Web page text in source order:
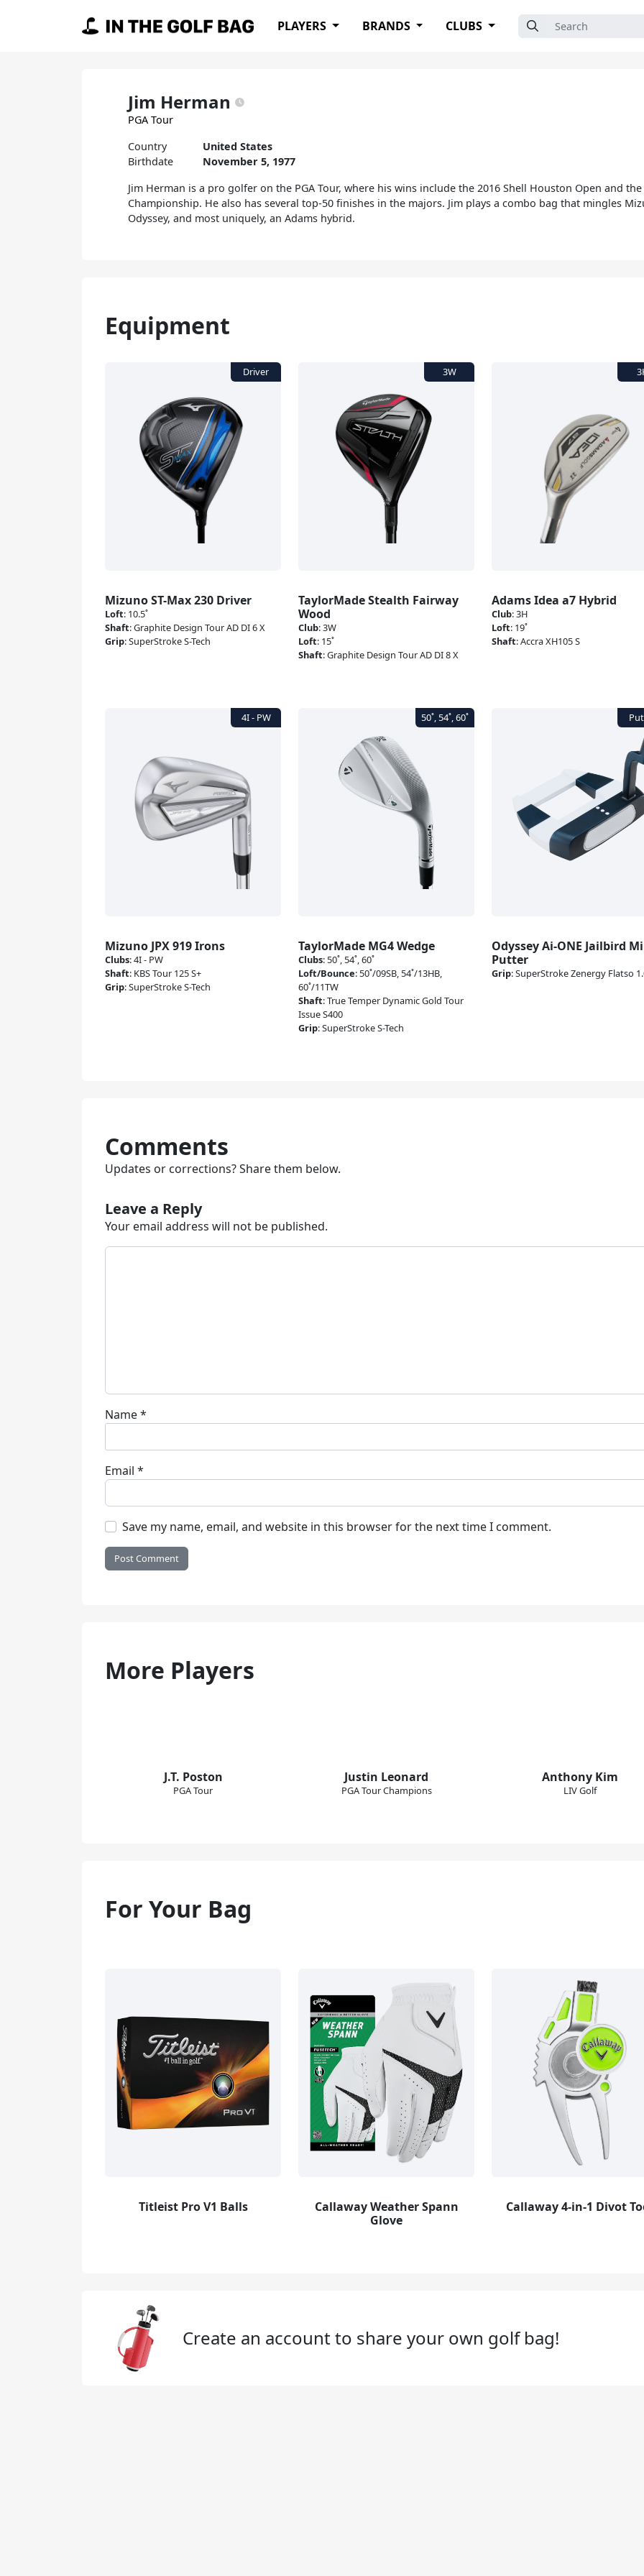
Main Navigation PLAYERS BRANDS CLUBS Search for:
Jim Herman
PGA Tour
Country
United States
Birthdate
November 5, 1977
Jim Herman is a pro golfer on the PGA Tour, where his wins include the 2016 Shell Houston Open and
Championship. He also has several top-50 finishes in the majors. Jim plays a combo bag that mingles
Odyssey, and most uniquely, an Adams hybrid.
Equipment
Mizuno ST-Max 230 Driver
Loft: 10.5˚
Shaft:Graphite Design Tour AD DI 6 X
Grip:SuperStroke S-Tech
TaylorMade Stealth Fairway
Wood
Club:3W
Loft: 15˚
Shaft:Graphite Design Tour AD DI 8 X
Adams Idea a7 Hybrid
Club:3H
Loft: 19˚
Shaft:Accra XH105 S
Mizuno JPX 919 Irons
Clubs:4I - PW
Shaft: KBS Tour 125 S+
Grip:SuperStroke S-Tech
TaylorMade MG4 Wedge
Clubs: 50˚, 54˚, 60˚
Loft/Bounce: 50˚/09SB, 54˚/13HB,
60˚/11TW
Shaft:True Temper Dynamic Gold Tour
Issue S400
Grip:SuperStroke S-Tech
Odyssey Ai-ONE Jailbird
Putter
Grip:SuperStroke Zenergy Flatso
Comments
Updates or corrections? Share them below.
Leave a Reply
Your email address will not be published.
Name*
Email *
Save my name, email, and website in this browser for the next time I comment.
More Players
J.T. Poston
PGA Tour
Justin Leonard
PGA Tour Champions
Anthony Kim
LIV Golf
For Your Bag
Titleist Pro V1 Balls
Callaway Weather Spann
Glove
Callaway 4-in-1 Divot
Create an account to share your own golf bag!